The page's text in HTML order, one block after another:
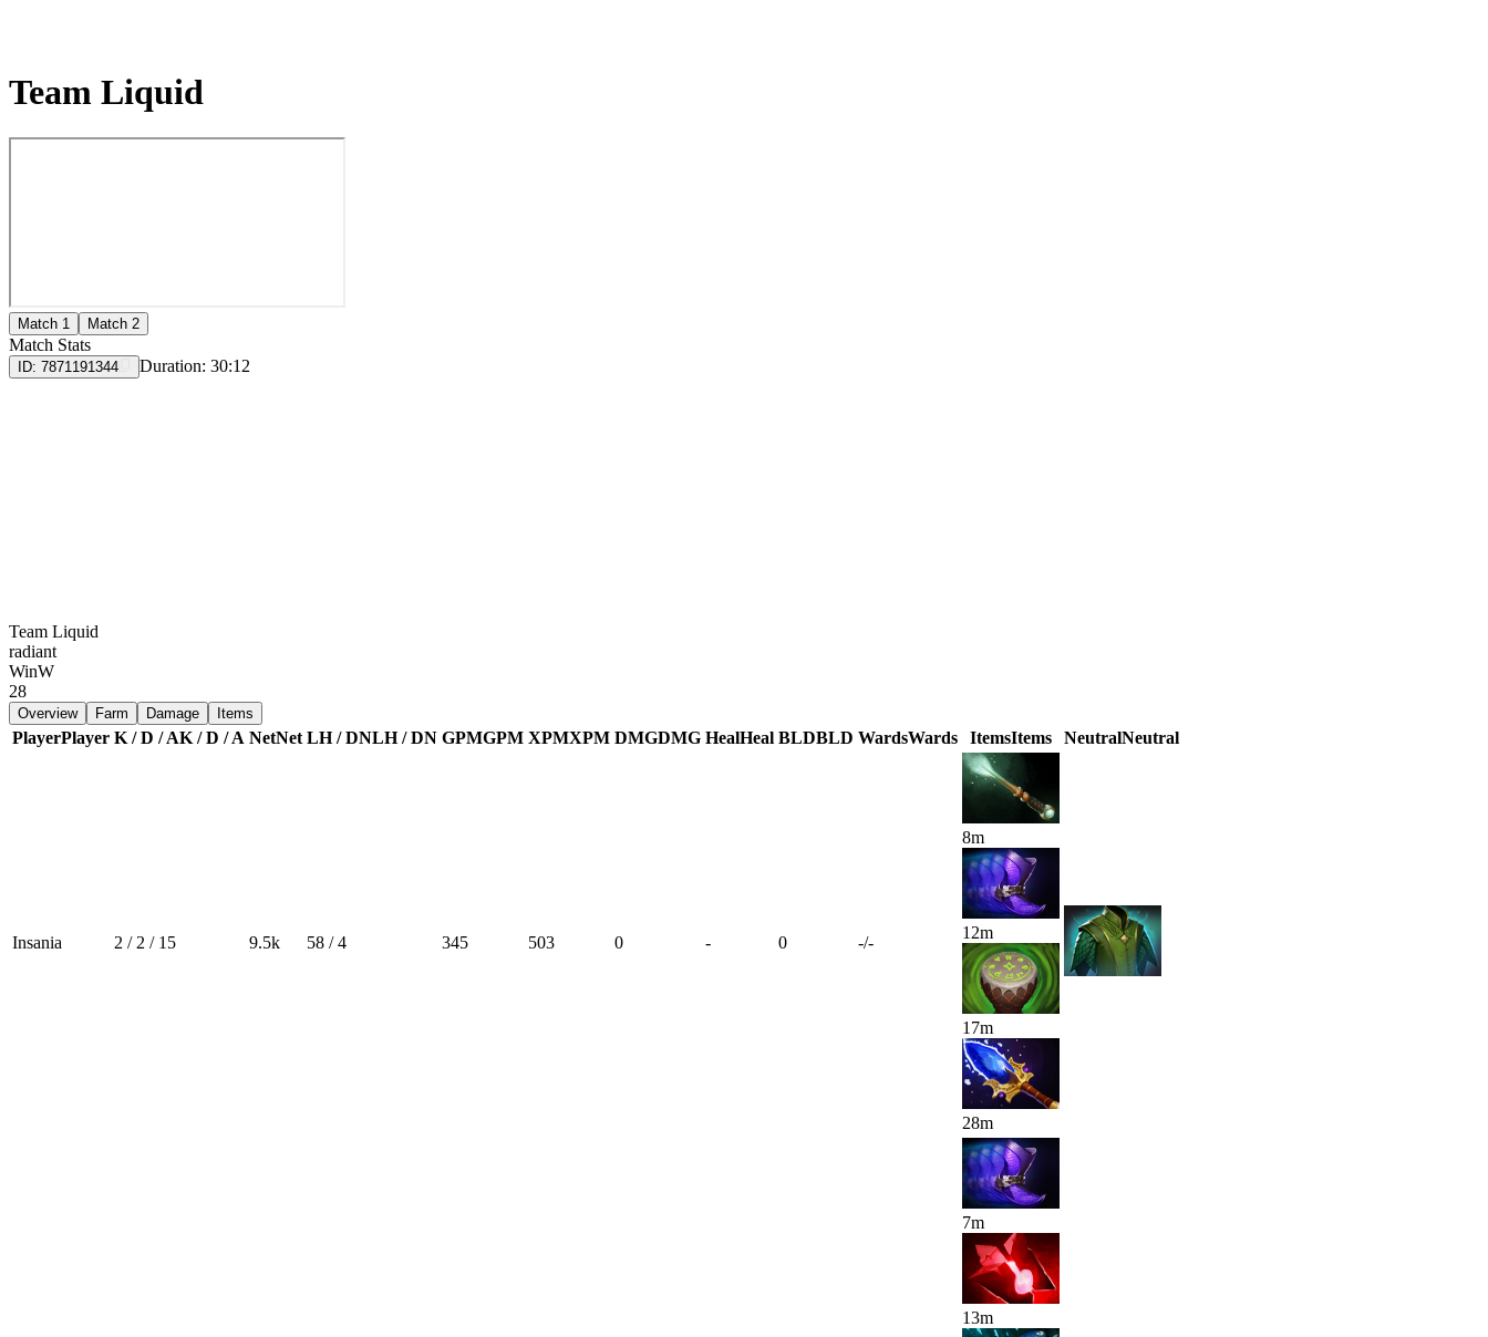
Team Liquid
Match 1 Match 2
Match Stats
ID: 7871191344 Duration: 30:12
Team Liquid
radiant
WinW
28
Overview Farm Damage Items
PlayerPlayer K / D / AK / D / A NetNet LH / DNLH / DN GPMGPM XPMXPM DMGDMG HealHeal BLDBLD WardsWards ItemsItems NeutralNeutral
Insania 2 / 2 / 15 9.5k 58 / 4 345 503 0 - 0 -/-
8m
12m
17m
28m
7m
13m